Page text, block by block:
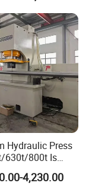
be fumigated if needed. If
Automatic Die
Press
Hydraulic Press
630t/800t Is
Construction
Parts Press
4,230.00